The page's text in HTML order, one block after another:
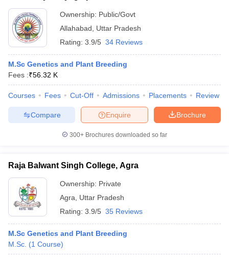
Ownership: Public/Govt
Allahabad
Uttar Pradesh
Rating: 3.9/5 34 Reviews
M.Sc Genetics and Plant Breeding
Fees :₹56.32 K
Courses Fees Cut-Off Admissions Placements Review
Brochure
Enquire
Compare
300+ Brochures downloaded so far
Raja Balwant Singh College, Agra
Ownership: Private
Agra
Uttar Pradesh
Rating: 3.9/5 35 Reviews
M.Sc Genetics and Plant Breeding
M.Sc. (1 Course)